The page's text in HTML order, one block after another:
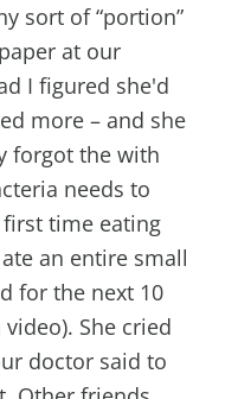
sort of “portion”
at our
I figured she'd
more – and she
forgot the with
needs to
time eating
an entire small
for the next 10
She cried
doctor said to